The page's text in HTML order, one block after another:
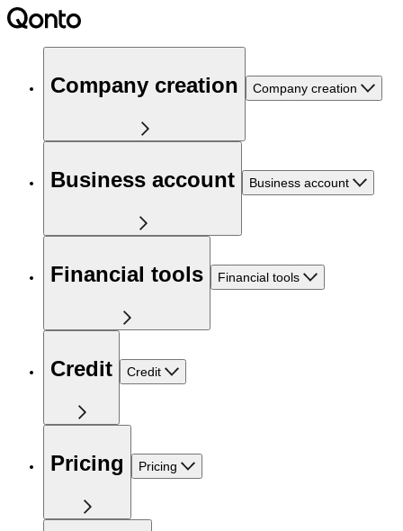
Company creation Company creation
Business account Business account
Financial tools Financial tools
Credit Credit
Pricing Pricing